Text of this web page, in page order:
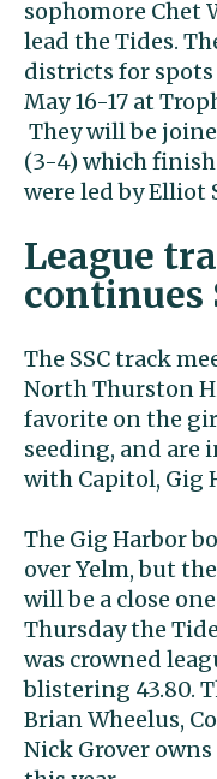
sophomore Chet
lead the Tides.
districts for
May 16-17 at
They will be
(3-4) which
were led by Elliot
League
continues
The SSC track
North Thurston
favorite on the
seeding, and are
with Capitol, Gig
The Gig Harbor
over Yelm, but
will be a close
Thursday the
was crowned
blistering 43.80.
Brian Wheelus,
Nick Grover